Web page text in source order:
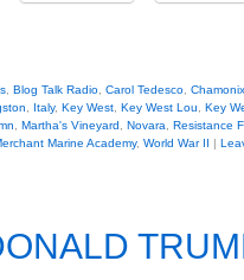
Blog Talk Radio Carol Tedesco Chamonix
Italy, Key West Key West Lou
Key
Martha's Vineyard Novara
Resistance
Marine Academy, World War II |